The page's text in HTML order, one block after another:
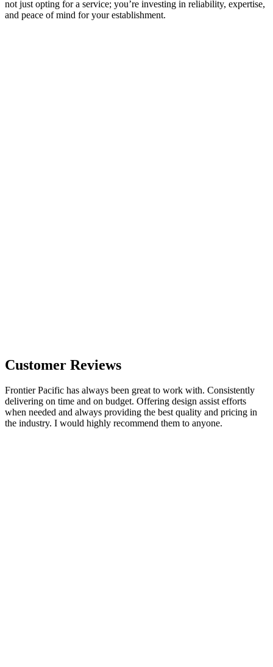
not just opting for a service; you’re investing in reliability, expertise,
and peace of mind for your establishment.
Customer Reviews
Frontier Pacific has always been great to work with. Consistently
delivering on time and on budget. Offering design assist efforts
when needed and always providing the best quality and pricing in
the industry. I would highly recommend them to anyone.